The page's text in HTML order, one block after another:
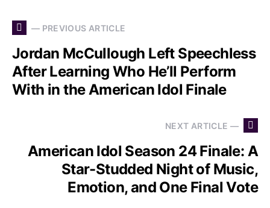
— PREVIOUS ARTICLE
Jordan McCullough Left Speechless
After Learning Who He’ll Perform
With in the American Idol Finale
NEXT ARTICLE —
American Idol Season 24 Finale: A
Star-Studded Night of Music,
Emotion, and One Final Vote